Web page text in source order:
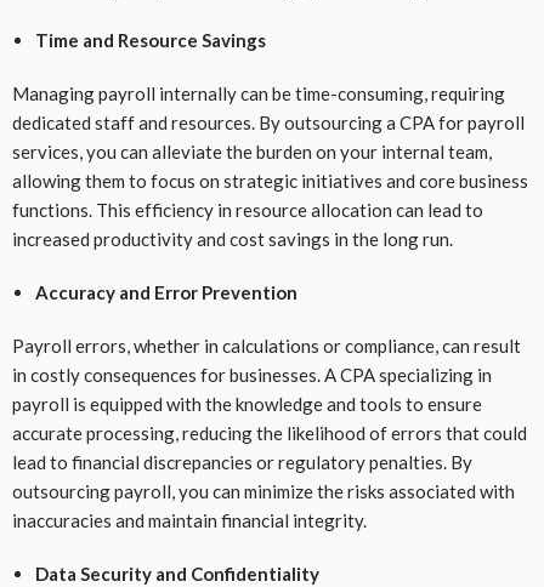
Time and Resource Savings
Managing payroll internally can be time-consuming, requiring
dedicated staff and resources. By outsourcing a CPA for payroll
services, you can alleviate the burden on your internal team,
allowing them to focus on strategic initiatives and core business
functions. This efficiency in resource allocation can lead to
increased productivity and cost savings in the long run.
Accuracy and Error Prevention
Payroll errors, whether in calculations or compliance, can result
in costly consequences for businesses. A CPA specializing in
payroll is equipped with the knowledge and tools to ensure
accurate processing, reducing the likelihood of errors that could
lead to financial discrepancies or regulatory penalties. By
outsourcing payroll, you can minimize the risks associated with
inaccuracies and maintain financial integrity.
Data Security and Confidentiality